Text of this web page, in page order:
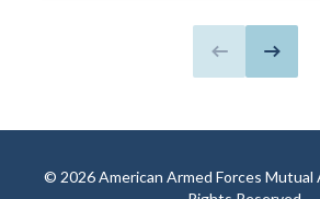
Previous slide
Next
© 2026 American Armed Forces Mutual